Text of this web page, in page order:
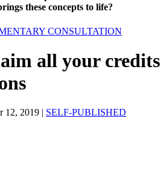
these concepts to life?
CONSULTATION
all your credits
12, 2019 | SELF-PUBLISHED